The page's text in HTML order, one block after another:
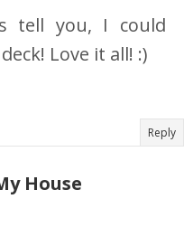
tell you, I could
Love it all! :)
Reply
House